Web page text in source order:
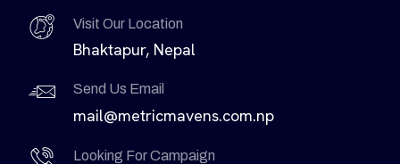
Visit Our Location
Bhaktapur, Nepal
Send Us Email
mail@metricmavens.com.np
Looking For Campaign